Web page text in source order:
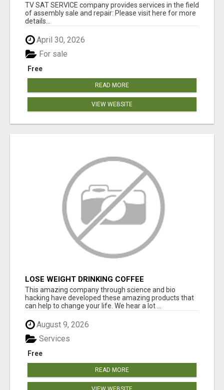
TV SAT SERVICE company provides services in the field
of assembly sale and repair: Please visit here for more
details...
April 30, 2026
Free
For sale
READ MORE
VIEW WEBSITE
LOSE WEIGHT DRINKING COFFEE
This amazing company through science and bio
hacking have developed these amazing products that
can help to change your life. We hear a lot ...
August 9, 2026
Free
Services
READ MORE